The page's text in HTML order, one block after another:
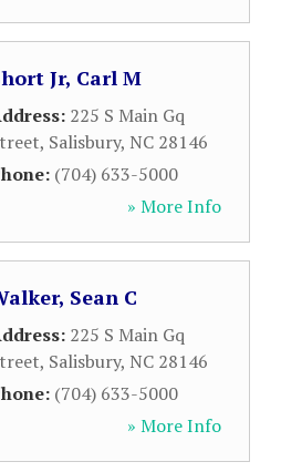
Jr, Carl M
225 S Main Gq
, Salisbury, NC 28146
(704) 633-5000
» More Info
Sean C
225 S Main Gq
, Salisbury, NC 28146
(704) 633-5000
» More Info